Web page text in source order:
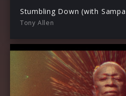
Stumbling Down (with
Tony Allen